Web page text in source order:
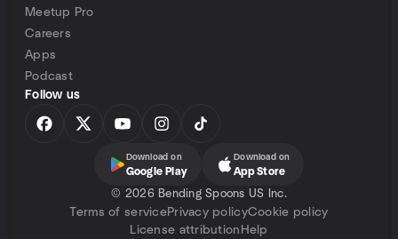
Meetup Pro
Careers
Apps
Podcast
Follow us
Download on
Google Play
Download on
App Store
© 2026 Bending Spoons US Inc.
Terms of servicePrivacy policyCookie policy
License attribution Help